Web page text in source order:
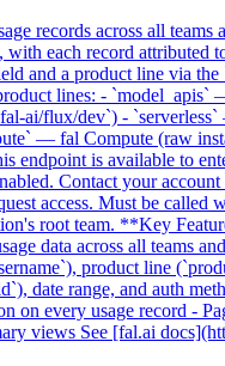
records across all teams
each record attributed
and a product line via
lines: - `model_apis`
ai/flux/dev`) -
— fal Compute (raw
is available to
Contact your account
access. Must be called
root team. **Key
data across all teams
product line
date range, and auth
on every usage record -
views See [fal.ai